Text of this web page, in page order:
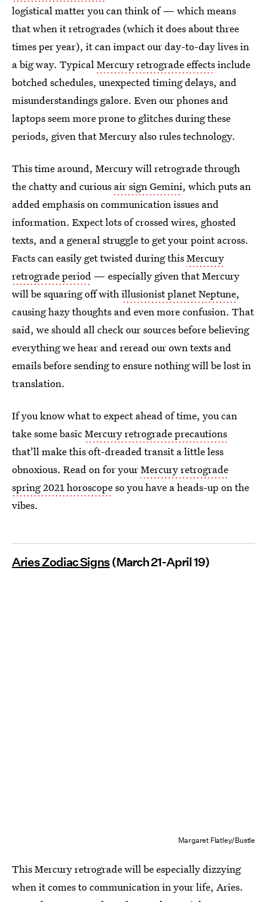
logistical matter you can think of — which means
that when it retrogrades (which it does about three
times per year), it can impact our day-to-day lives in
a big way. TypicalMercury retrograde effectsinclude
botched schedules, unexpected timing delays, and
misunderstandings galore. Even our phones and
laptops seem more prone to glitches during these
periods, given that Mercury also rules technology.
This time around, Mercury will retrograde through
the chatty and curious air sign Gemini, which puts an
added emphasis on communication issues and
information. Expect lots of crossed wires, ghosted
texts, and a general struggle to get your point across.
Facts can easily get twisted during thisMercury
retrograde period — especially given that Mercury
will be squaring off withillusionist planet Neptune,
causing hazy thoughts and even more confusion. That
said, we should all check our sources before believing
everything we hear and reread our own texts and
emails before sending to ensure nothing will be lost in
translation.
If you know what to expect ahead of time, you can
take some basicMercury retrograde precautions
that’ll make this oft-dreaded transit a little less
obnoxious. Read on for yourMercury retrograde
spring 2021 horoscopeso you have a heads-up on the
vibes.
Aries Zodiac Signs(March 21-April 19)
Margaret Flatley/Bustle
This Mercury retrograde will be especially dizzying
when it comes to communication in your life, Aries.